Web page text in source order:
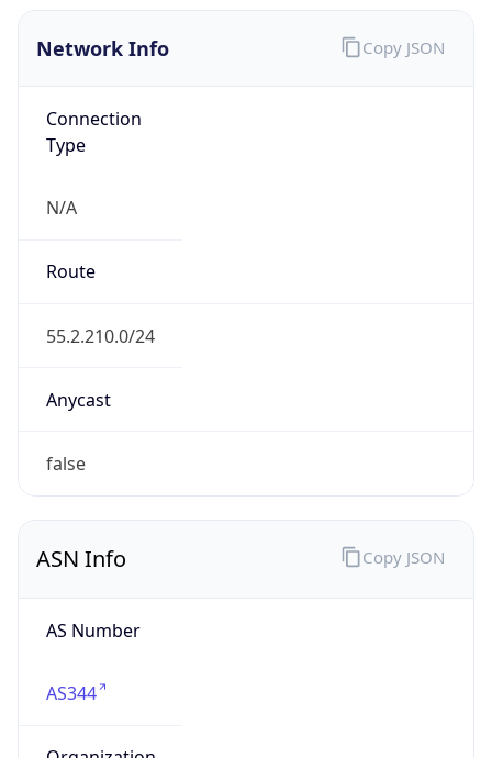
Network Info
Connection
Type
N/A
Route
55.2.210.0/24
Anycast
false
Copy JSON
ASN Info
AS Number
AS344
Copy JSON